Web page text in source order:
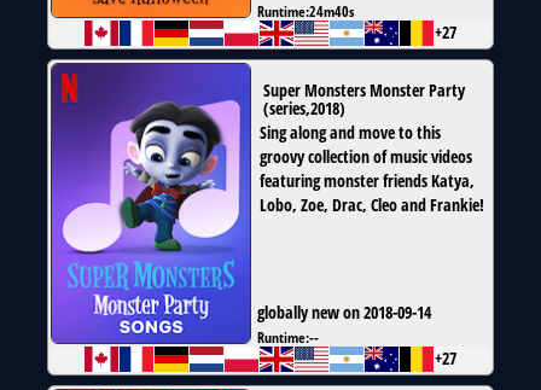
Runtime:24m40s
+27
Super Monsters Monster Party
(series,2018)
Sing along and move to this
groovy collection of music videos
featuring monster friends Katya,
Lobo, Zoe, Drac, Cleo and Frankie!
globally new on 2018-09-14
Runtime:--
+27